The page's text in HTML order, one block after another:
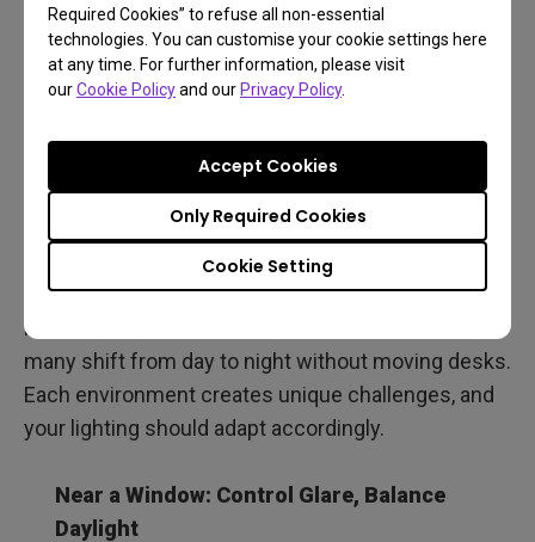
Required Cookies” to refuse all non-essential
technologies. You can customise your cookie settings here
at any time. For further information, please visit
ourCookie Policyand ourPrivacy Policy.
Cookie Setting
Only Required Cookies
Accept Cookies
ScreenBar Halo 2: Lighting
Solutions for Programmers
in Every Home Office Setup
When choosing the best home office lighting,
specs like brightness, color temperature, and CRI
are essential, but they don’t tell the whole story. Not
every programmer’s setup is the same: some work
beside windows, others in windowless rooms, and
many shift from day to night without moving desks.
Each environment creates unique challenges, and
your lighting should adapt accordingly.
Near a Window: Control Glare, Balance
Daylight